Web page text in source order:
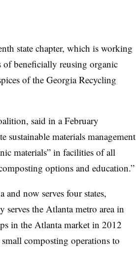
state chapter, which is working
of beneficially reusing organic
of the Georgia Recycling
said in a February
sustainable materials management
materials” in facilities of all
options and education.”
now serves four states,
the Atlanta metro area in
in the Atlanta market in 2012
composting operations to